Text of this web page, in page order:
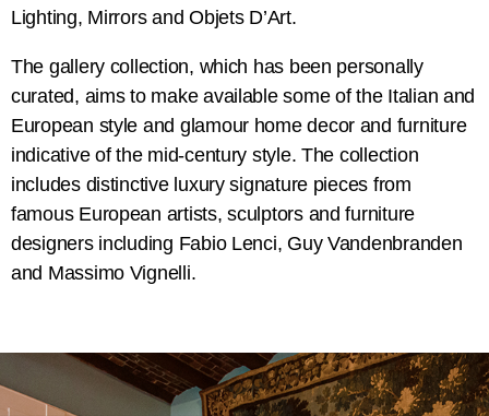
Lighting, Mirrors and Objets D’Art.
The gallery collection, which has been personally
curated, aims to make available some of the Italian and
European style and glamour home decor and furniture
indicative of the mid-century style. The collection
includes distinctive luxury signature pieces from
famous European artists, sculptors and furniture
designers including Fabio Lenci, Guy Vandenbranden
and Massimo Vignelli.